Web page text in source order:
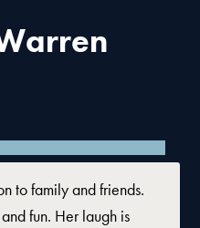
to family and friends.
fun. Her laugh is